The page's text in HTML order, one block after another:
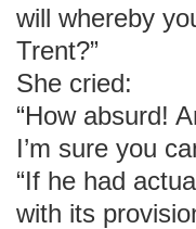
will whereby
Trent?”
She cried:
“How absurd!
I’m sure you
“If he had
with its